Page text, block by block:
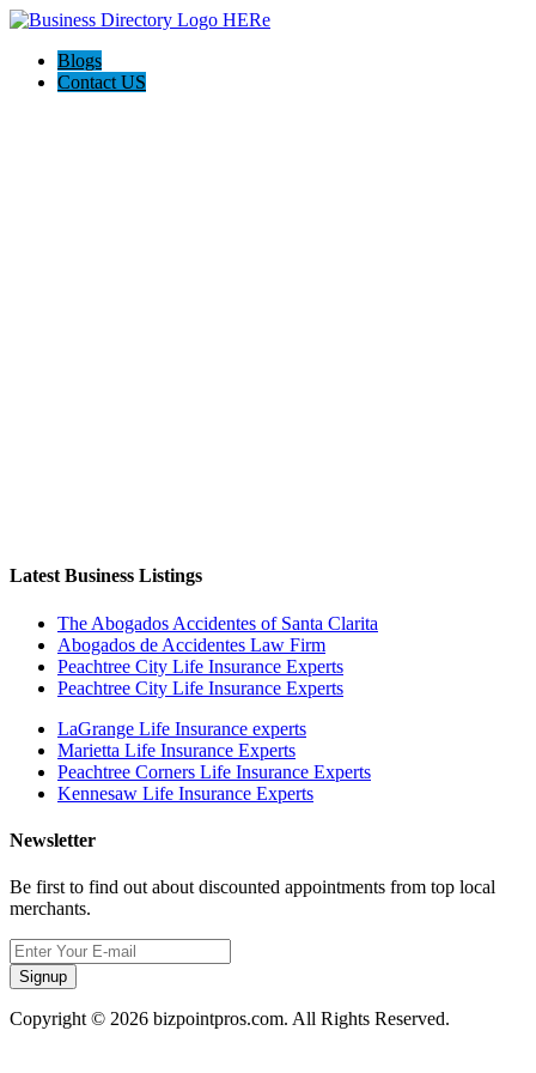
Blogs
Contact US
Latest Business Listings
The Abogados Accidentes of Santa Clarita
Abogados de Accidentes Law Firm
Peachtree City Life Insurance Experts
Peachtree City Life Insurance Experts
LaGrange Life Insurance experts
Marietta Life Insurance Experts
Peachtree Corners Life Insurance Experts
Kennesaw Life Insurance Experts
Newsletter
Be first to find out about discounted appointments from top local
merchants.
Signup
Copyright © 2026 bizpointpros.com. All Rights Reserved.